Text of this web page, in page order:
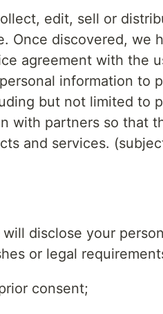
edit, sell or
Once discovered, we
agreement with the
information to
but not limited to
with partners so that
and services.
disclose your
or legal
consent;